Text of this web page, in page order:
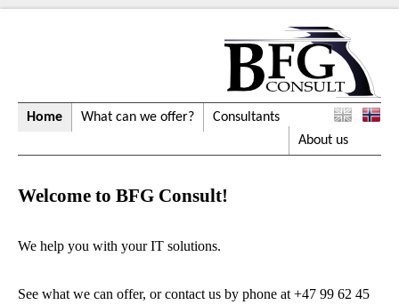
Home What can we offer?
Consultants
About us
Welcome to BFG Consult!
We help you with your IT solutions.
See what we can offer, or contact us by phone at +47 99 62 45